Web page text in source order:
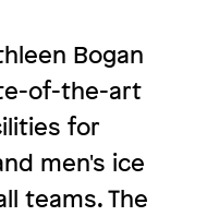
Bogan
of-the-art
for
men's ice
teams. The